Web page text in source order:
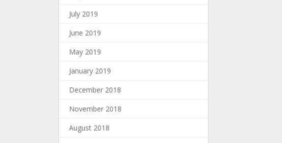
July 2019
June 2019
May 2019
January 2019
December 2018
November 2018
August 2018